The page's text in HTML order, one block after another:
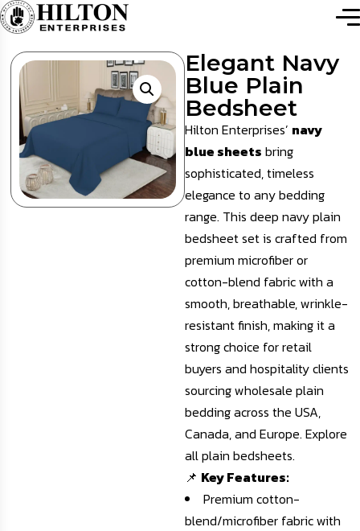
Elegant Navy
Blue Plain
Bedsheet
Hilton Enterprises’ navy
blue sheets bring
sophisticated, timeless
elegance to any bedding
range. This deep navy plain
bedsheet set is crafted from
premium microfiber or
cotton-blend fabric with a
smooth, breathable, wrinkle-
resistant finish, making it a
strong choice for retail
buyers and hospitality clients
sourcing wholesale plain
bedding across the USA,
Canada, and Europe. Explore
all plain bedsheets.
📌 Key Features:
Premium cotton-
blend/microfiber fabric with